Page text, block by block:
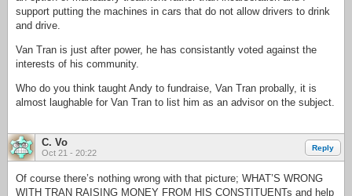
support putting the machines in cars that do not allow drivers to drink
and drive.
Van Tran is just after power, he has consistantly voted against the
interests of his community.
Who do you think taught Andy to fundraise, Van Tran probally, it is
almost laughable for Van Tran to list him as an advisor on the subject.
C. Vo
Oct 21 - 20:22
Reply
Of course there’s nothing wrong with that picture; WHAT’S WRONG
WITH TRAN RAISING MONEY FROM HIS CONSTITUENTs and help